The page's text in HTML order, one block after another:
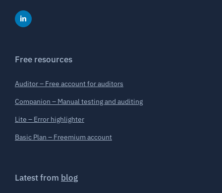
Free resources
Auditor – Free account for auditors
Companion – Manual testing and auditing
Lite – Error highlighter
Basic Plan – Freemium account
Latest from blog